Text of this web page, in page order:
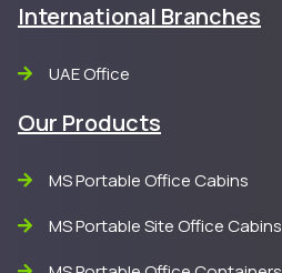
International Branches
UAE Office
Our Products
MS Portable Office Cabins
MS Portable Site Office Cabins